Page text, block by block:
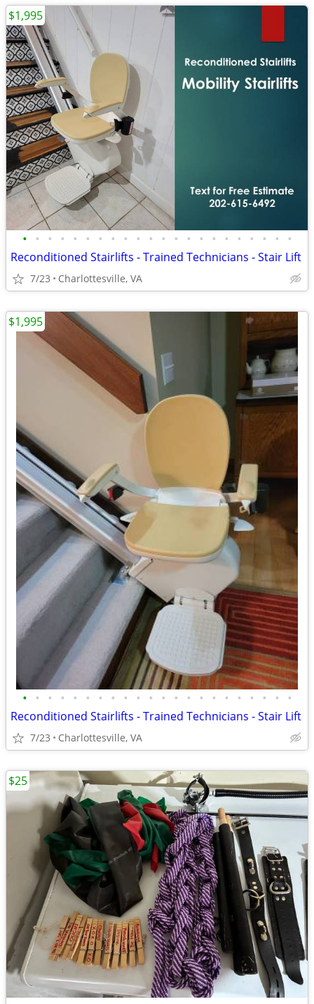
• • • • • • • • • • • • • • • • • • • • • •
Reconditioned Stairlifts - Trained Technicians - Stair Lift
7/23 Charlottesville, VA
$1,995
• • • • • • • • • • • • • • • • • • • • • •
Reconditioned Stairlifts - Trained Technicians - Stair Lift
7/23 Charlottesville, VA
$1,995
$25